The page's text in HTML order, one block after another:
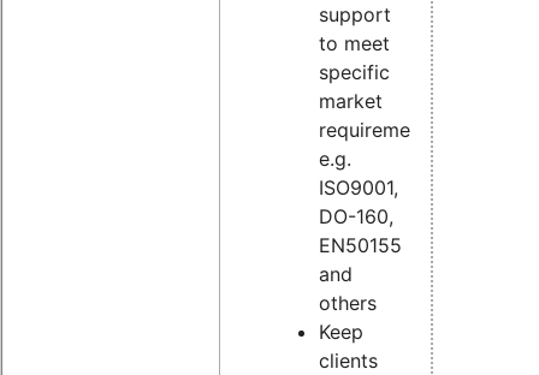
support
to meet
specific
market
requirements,
e.g.
ISO9001,
DO-160,
EN50155
and
others
Keep
clients